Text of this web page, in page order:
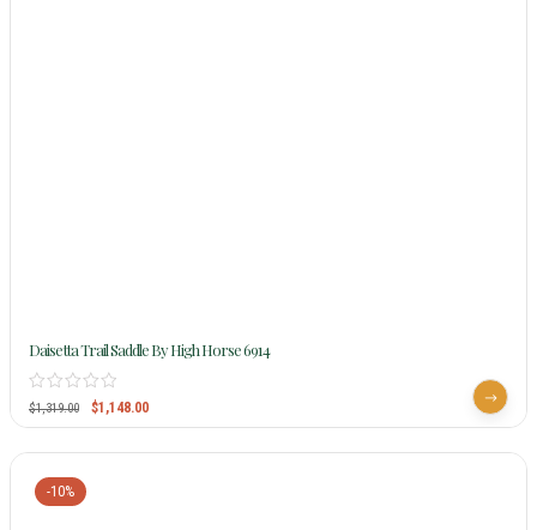
Daisetta Trail Saddle By High Horse 6914
$1,319.00 $1,148.00
-10%